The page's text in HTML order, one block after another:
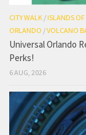
CITY WALK /ISLANDS
ORLANDO /VOLCANO
Universal Orlando
Perks!
6 AUG, 2026